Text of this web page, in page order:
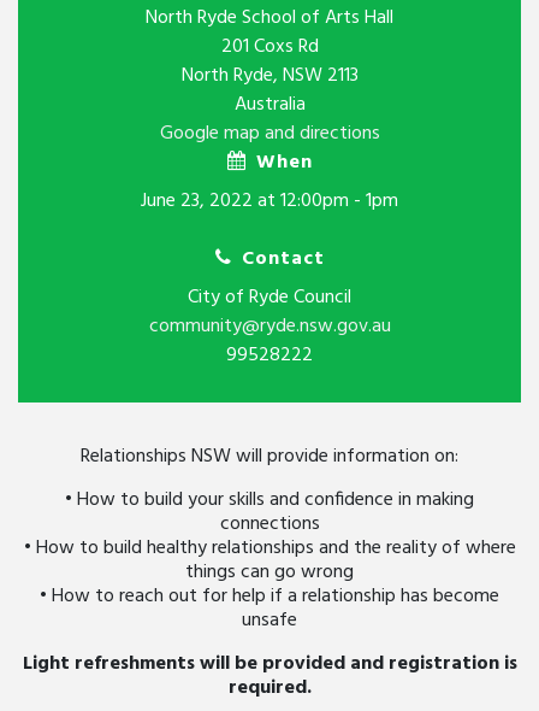
North Ryde School of Arts Hall
201 Coxs Rd
North Ryde, NSW 2113
Australia
Google map and directions
When
June 23, 2022 at 12:00pm - 1pm
Contact
City of Ryde Council
community@ryde.nsw.gov.au
99528222
Relationships NSW will provide information on:
• How to build your skills and confidence in making
connections
• How to build healthy relationships and the reality of where
things can go wrong
• How to reach out for help if a relationship has become
unsafe
Light refreshments will be provided and registration is
required.